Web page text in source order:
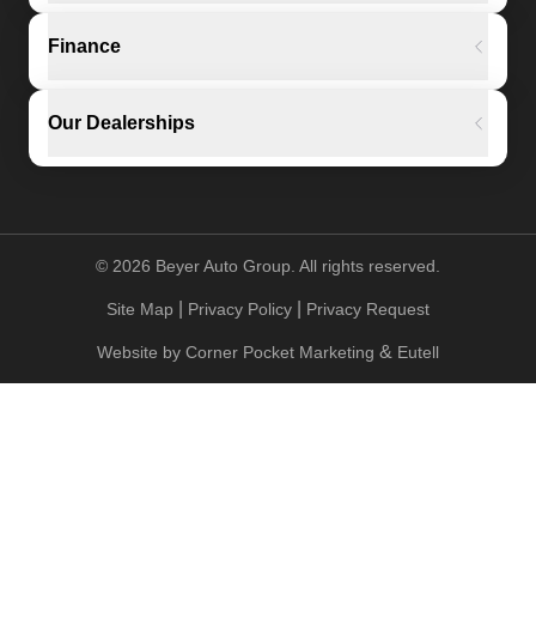
Finance
Our Dealerships
© 2026 Beyer Auto Group. All rights reserved.
Site Map Privacy Policy Privacy Request
Website by Corner Pocket Marketing & Eutell